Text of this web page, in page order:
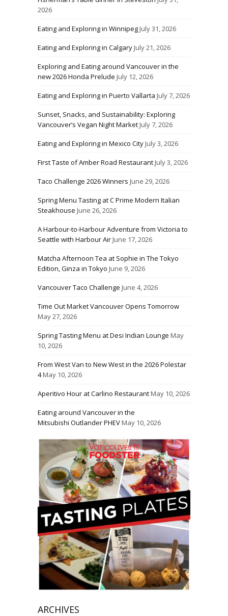
2026
Eating and Exploring in WinnipegJuly 31, 2026
Eating and Exploring in CalgaryJuly 21, 2026
Exploring and Eating around Vancouver in the
new 2026 Honda Prelude July 12, 2026
Eating and Exploring in Puerto Vallarta July 7, 2026
Sunset, Snacks, and Sustainability: Exploring
Vancouver’s Vegan Night MarketJuly 7, 2026
Eating and Exploring in Mexico CityJuly 3, 2026
First Taste of Amber Road RestaurantJuly 3, 2026
Taco Challenge 2026 Winners June 29, 2026
Spring Menu Tasting at C Prime Modern Italian
Steakhouse June 26, 2026
A Harbour-to-Harbour Adventure from Victoria to
Seattle with Harbour AirJune 17, 2026
Matcha Afternoon Tea at Sophie in The Tokyo
Edition, Ginza in Tokyo June 9, 2026
Vancouver Taco Challenge June 4, 2026
Time Out Market Vancouver Opens Tomorrow
May 27, 2026
Spring Tasting Menu at Desi Indian Lounge May
10, 2026
From West Van to New West in the 2026 Polestar
4May 10, 2026
Aperitivo Hour at Carlino RestaurantMay 10, 2026
Eating around Vancouver in the
Mitsubishi Outlander PHEVMay 10, 2026
ARCHIVES